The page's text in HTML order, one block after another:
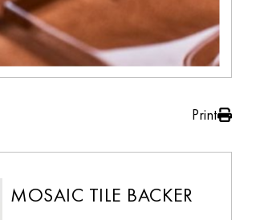
Print
MOSAIC TILE BACKER